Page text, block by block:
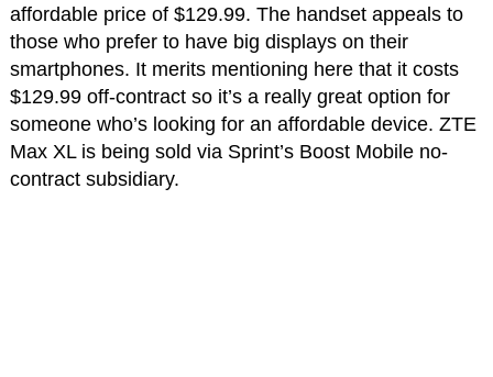
affordable price of $129.99. The handset appeals to
those who prefer to have big displays on their
smartphones. It merits mentioning here that it costs
$129.99 off-contract so it’s a really great option for
someone who’s looking for an affordable device. ZTE
Max XL is being sold via Sprint’s Boost Mobile no-
contract subsidiary.